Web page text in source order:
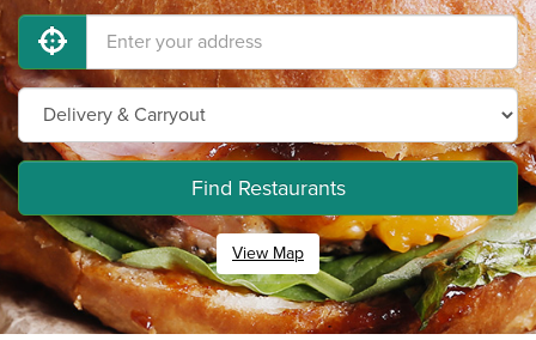
Find Restaurants
View Map